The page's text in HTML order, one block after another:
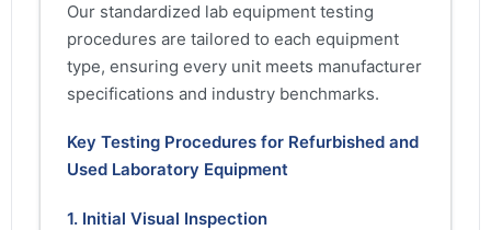
Our standardized lab equipment testing
procedures are tailored to each equipment
type, ensuring every unit meets manufacturer
specifications and industry benchmarks.
Key Testing Procedures for Refurbished and
Used Laboratory Equipment
1. Initial Visual Inspection